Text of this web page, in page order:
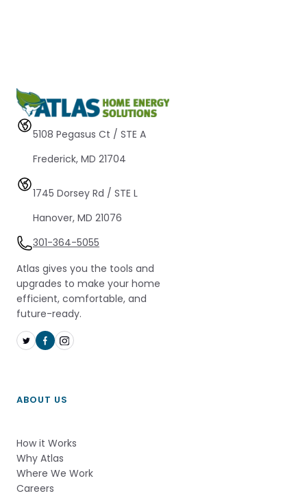
5108 Pegasus Ct / STE A
Frederick, MD 21704
1745 Dorsey Rd / STE L
Hanover, MD 21076
301-364-5055
Atlas gives you the tools and
upgrades to make your home
efficient, comfortable, and
future-ready.
ABOUT US
How it Works
Why Atlas
Where We Work
Careers